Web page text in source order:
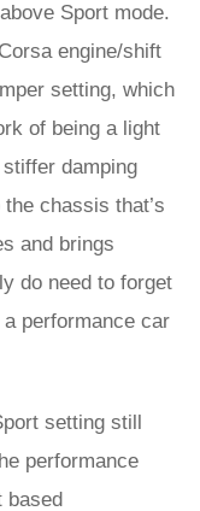
Sport mode.
engine/shift
setting, which
of being a light
damping
chassis that’s
and brings
do need to forget
performance car
setting still
performance
based